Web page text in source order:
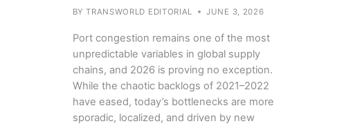
BY TRANSWORLD EDITORIAL JUNE 3, 2026
Port congestion remains one of the most
unpredictable variables in global supply
chains, and 2026 is proving no exception.
While the chaotic backlogs of 2021–2022
have eased, today’s bottlenecks are more
sporadic, localized, and driven by new